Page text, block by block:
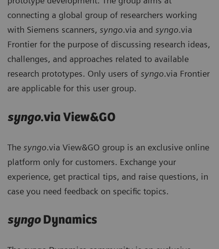
connecting a global group of researchers working
with Siemens scanners, syngo.via and syngo.via
Frontier for the purpose of discussing research ideas,
challenges, and approaches related to available
research prototypes. Only users of syngo.via Frontier
are applicable for this user group.
syngo.via View&GO
The syngo.via View&GO group is an exclusive online
platform only for customers. Exchange your
experience, get practical tips, and raise questions, in
case you need feedback on specific topics.
syngoDynamics